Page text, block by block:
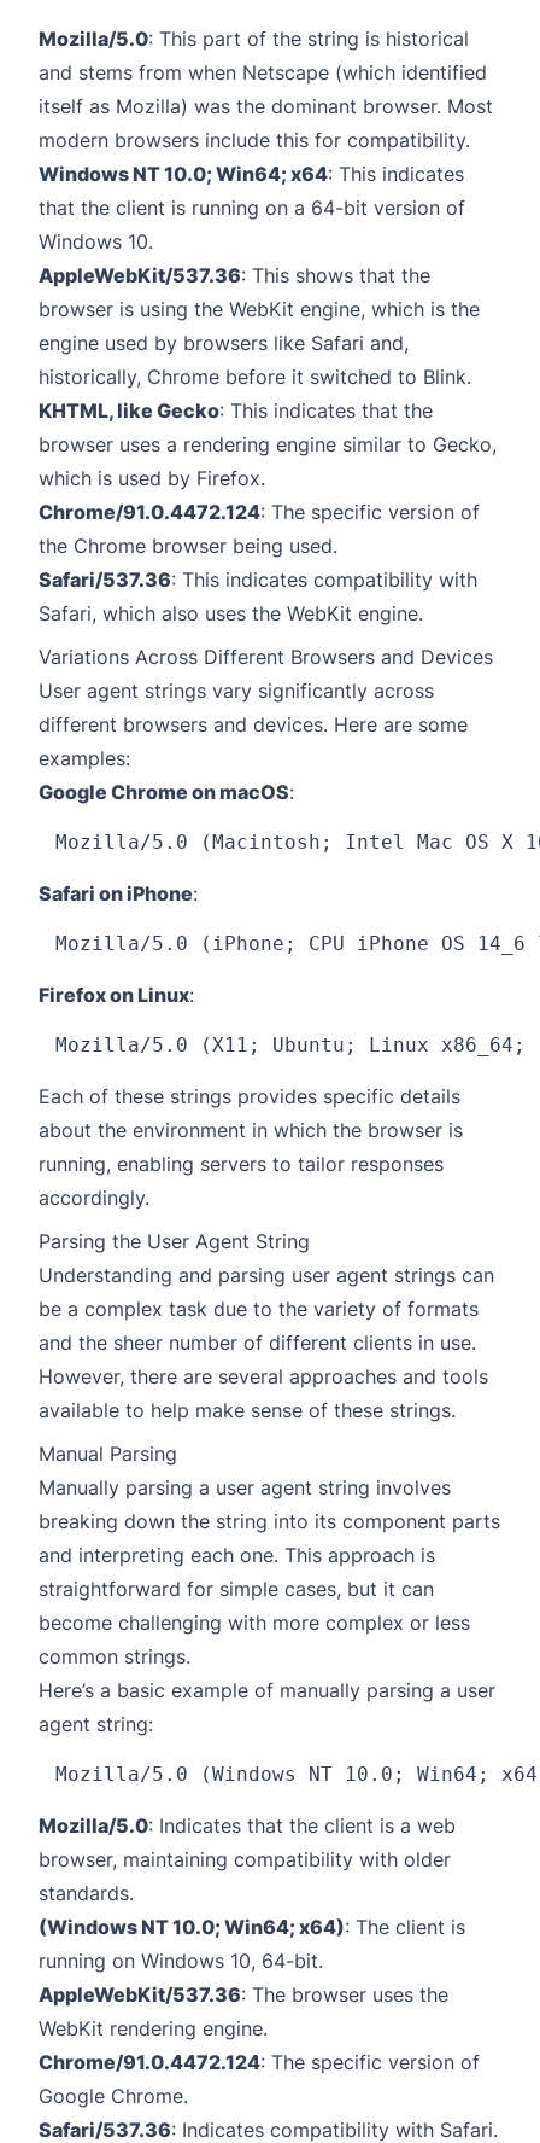
Mozilla/5.0: This part of the string is historical
and stems from when Netscape (which identified
itself as Mozilla) was the dominant browser. Most
modern browsers include this for compatibility.
Windows NT 10.0; Win64; x64: This indicates
that the client is running on a 64-bit version of
Windows 10.
AppleWebKit/537.36: This shows that the
browser is using the WebKit engine, which is the
engine used by browsers like Safari and,
historically, Chrome before it switched to Blink.
KHTML, like Gecko: This indicates that the
browser uses a rendering engine similar to Gecko,
which is used by Firefox.
Chrome/91.0.4472.124: The specific version of
the Chrome browser being used.
Safari/537.36: This indicates compatibility with
Safari, which also uses the WebKit engine.
Variations Across Different Browsers and Devices
User agent strings vary significantly across
different browsers and devices. Here are some
examples:
Google Chrome on macOS:
Safari on iPhone:
Firefox on Linux:
Each of these strings provides specific details
about the environment in which the browser is
running, enabling servers to tailor responses
accordingly.
Parsing the User Agent String
Understanding and parsing user agent strings can
be a complex task due to the variety of formats
and the sheer number of different clients in use.
However, there are several approaches and tools
available to help make sense of these strings.
Manual Parsing
Manually parsing a user agent string involves
breaking down the string into its component parts
and interpreting each one. This approach is
straightforward for simple cases, but it can
become challenging with more complex or less
common strings.
Here’s a basic example of manually parsing a user
agent string:
Mozilla/5.0: Indicates that the client is a web
browser, maintaining compatibility with older
standards.
(Windows NT 10.0; Win64; x64): The client is
running on Windows 10, 64-bit.
AppleWebKit/537.36: The browser uses the
WebKit rendering engine.
Chrome/91.0.4472.124: The specific version of
Google Chrome.
Safari/537.36: Indicates compatibility with Safari.